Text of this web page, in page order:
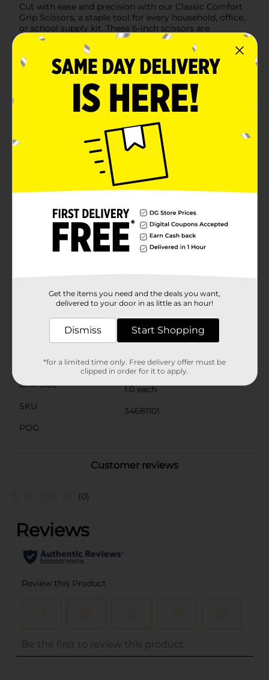
Cut with ease and precision with our Classic Comfort
Grip Scissors, a staple tool for every household, office,
or school supply kit. These 6-inch scissors are
designed to provide a comfortable cutting experience
for a variety of tasks, whether you're crafting,
wrapping gifts, or simply need a reliable pair for
everyday use.The stainless steel blades offer long-
lasting sharpness and smooth cutting action, making
them suitable for cutting through paper, cardstock,
thin fabrics, and more. The pointed tip allows for
detailed work, ensuring you get the perfect cut every
time.Ergonomically designed with a soft, comfort
grip, the handles of these scissors reduce hand fatigue
and are gentle on your fingers, allowing you to
complete your tasks without discomfort. The black
and red color scheme adds a classic touch to your
stationery collection, while also making them easy to
spot in your drawer or craft box.These scissors feature
for both adults and children, with easy storage in
pencil cases, desk organizers, or craft bins. The
lightweight design ensures portability, so you can take
your scissors on the go for any cutting needs that
may arise.Invest in the Classic Comfort Grip Scissors
cutting needs.
Available
In Store
No Brand
Product Form
Unit Size
1.0 each
SKU
34681101
POG
Customer reviews
(0)
Get the items you need and the deals you want,
delivered to your door in as little as an hour!
Dismiss Start Shopping
*for a limited time only. Free delivery offer must be
clipped in order for it to apply.